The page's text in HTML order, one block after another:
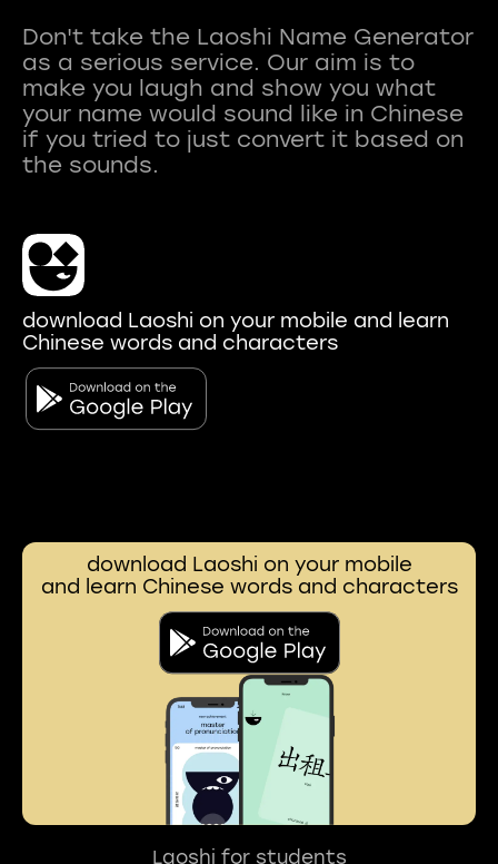
Don't take the Laoshi Name Generator
as a serious service. Our aim is to
make you laugh and show you what
your name would sound like in Chinese
if you tried to just convert it based on
download Laoshi on your mobile and learn
Chinese words and characters
download Laoshi on your mobile
and learn Chinese words and characters
Laoshi for students